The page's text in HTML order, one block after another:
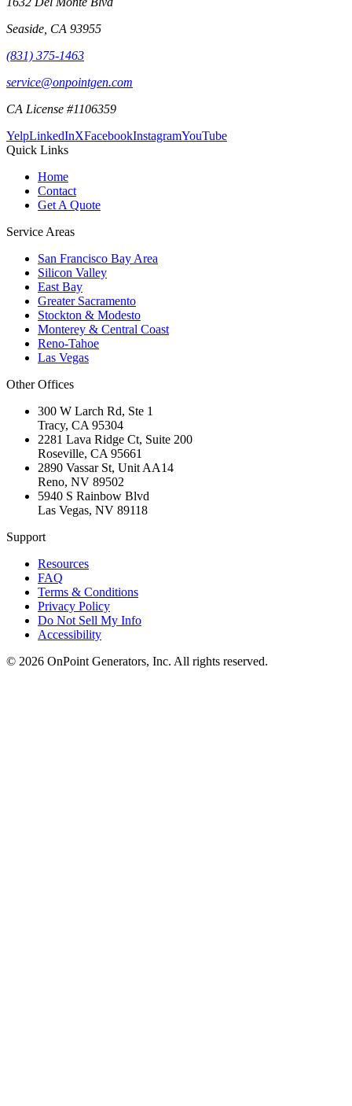
Seaside CA 93955
(831) 375-1463
service@onpointgen.com
CA License #1106359
YelpLinkedInXFacebookInstagramYouTube
Quick Links
Home
Contact
Get A Quote
Service Areas
San Francisco Bay Area
Silicon Valley
East Bay
Greater Sacramento
Stockton & Modesto
Monterey & Central Coast
Reno-Tahoe
Las Vegas
Other Offices
300 W Larch Rd, Ste 1
Tracy, CA 95304
2281 Lava Ridge Ct, Suite 200
Roseville, CA 95661
2890 Vassar St, Unit AA14
Reno, NV 89502
5940 S Rainbow Blvd
Las Vegas, NV 89118
Support
Resources
FAQ
Terms & Conditions
Privacy Policy
Do Not Sell My Info
Accessibility
© 2026 OnPoint Generators, Inc. All rights reserved.